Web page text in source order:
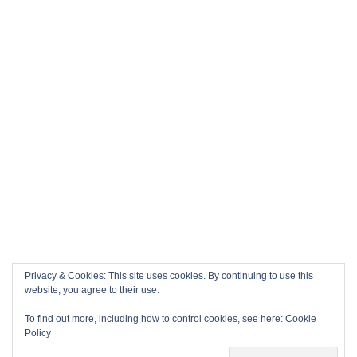
Privacy & Cookies: This site uses cookies. By continuing to use this
website, you agree to their use.
To find out more, including how to control cookies, see here: Cookie
Policy